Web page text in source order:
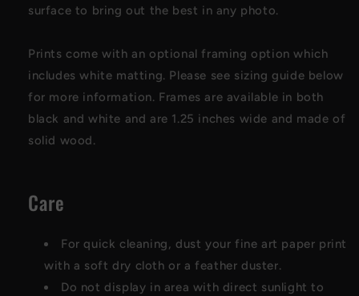
surface to bring out the best in any photo.
Prints come with an optional framing option which
includes white matting. Please see sizing guide below
for more information. Frames are available in both
black and white and are 1.25 inches wide and made of
solid wood.
Care
For quick cleaning, dust your fine art paper print
with a soft dry cloth or a feather duster.
Do not display in area with direct sunlight to